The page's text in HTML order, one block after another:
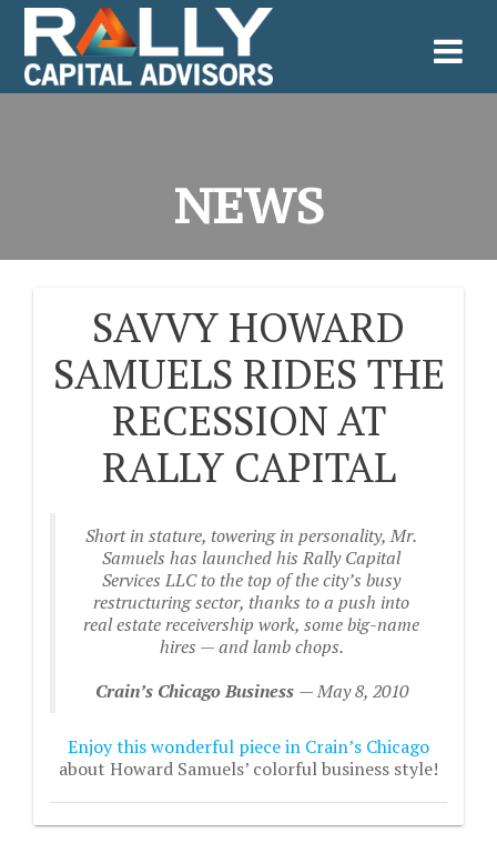
Skip
to
content
NEWS
SAVVY HOWARD
SAMUELS RIDES THE
RECESSION AT
RALLY CAPITAL
Short in stature, towering in personality, Mr.
Samuels has launched his Rally Capital
Services LLC to the top of the city’s busy
restructuring sector, thanks to a push into
real estate receivership work, some big-name
hires — and lamb chops.
Crain’s Chicago Business — May 8, 2010
Enjoy this wonderful piece in Crain’s Chicago
about Howard Samuels’ colorful business style!
POST
NAVIGATION